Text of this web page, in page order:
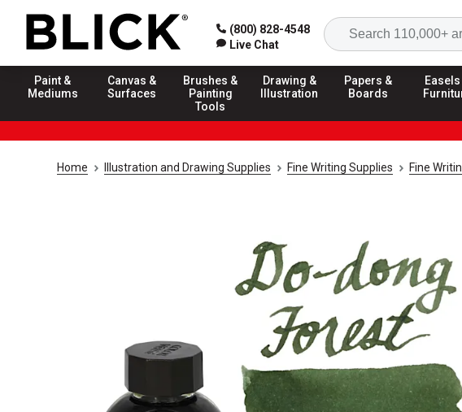
(800) 828-4548
Live Chat
Paint &
Mediums
Canvas &
Surfaces
Brushes &
Painting
Tools
Drawing &
Illustration
Papers &
Boards
Easels
Home Illustration and Drawing Supplies Fine Writing Supplies Fine